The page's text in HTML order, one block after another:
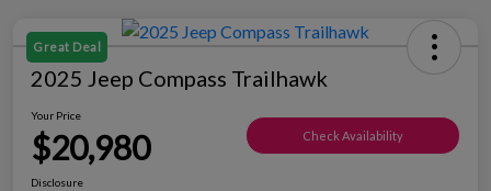
Great Deal
2025 Jeep Compass Trailhawk
Your Price
$20,980 Check Availability
Disclosure